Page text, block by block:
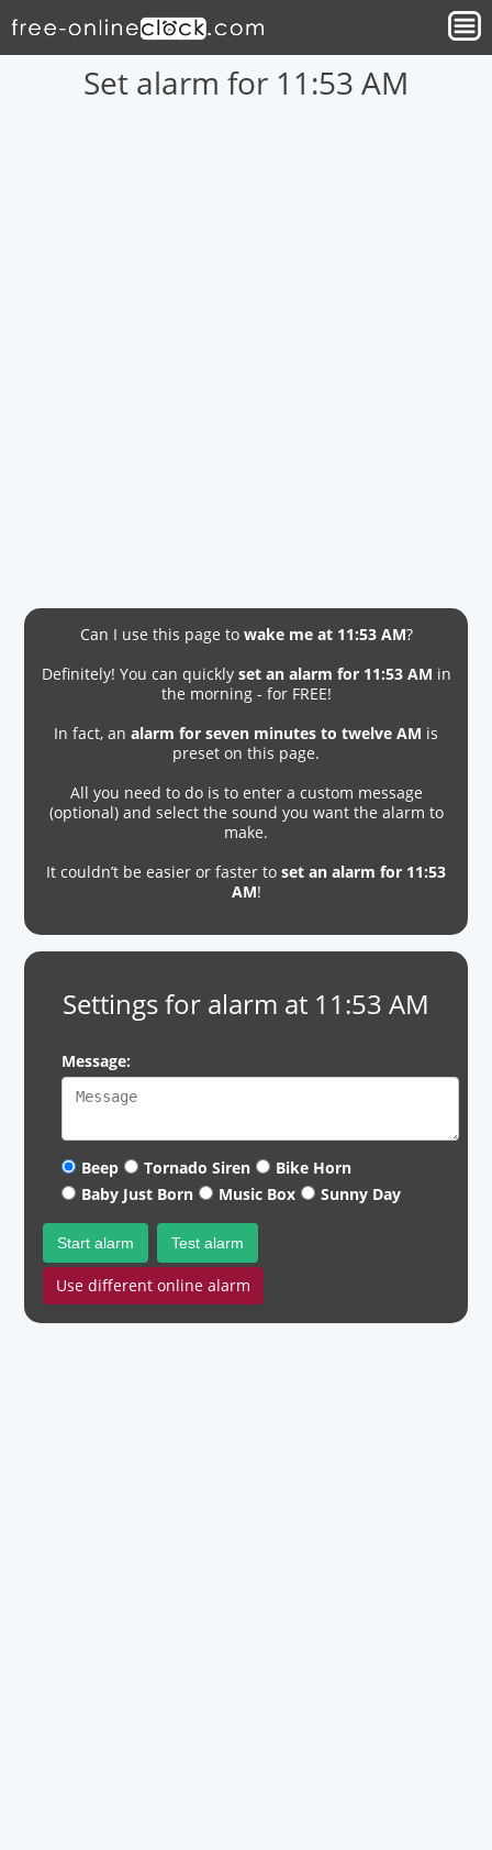
Set alarm for 11:53 AM
Can I use this page to wake me at 11:53 AM?
Definitely! You can quickly set an alarm for 11:53 AM in
the morning - for FREE!
In fact, an alarm for seven minutes to twelve AM is
preset on this page.
All you need to do is to enter a custom message
(optional) and select the sound you want the alarm to
make.
It couldn’t be easier or faster to set an alarm for 11:53
AM!
Settings for alarm at 11:53 AM
Message:
Beep Tornado Siren
Bike Horn
Baby Just Born
Music Box Sunny Day
Start alarm Test alarm
Use different online alarm